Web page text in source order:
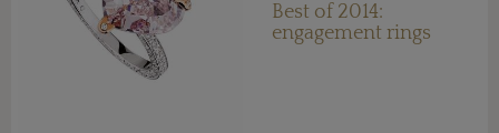
Best of 2014:
engagement rings